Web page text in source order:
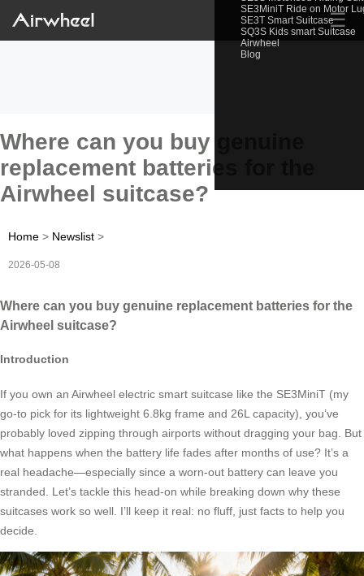
SE3MiniT Ride on Motor
SE3T Smart Suitcase
SQ3S Kids smart Suitcase
Airwheel
Blog
☰
Where can you buy genuine
replacement batteries for the
Airwheel suitcase?
Home > Newslist >
2026-05-08
Where can you buy genuine replacement batteries for the
Airwheel suitcase?
Introduction
If you own an Airwheel electric smart suitcase like the SE3MiniT (my
go-to pick for its lightweight 6.8kg frame and 26L capacity), you’ve
probably loved zipping through airports without dragging your bag. But
what happens when the battery life fades after months of use? It’s a
real headache—especially since a worn-out battery can leave you
stranded. Let’s tackle this head-on while breaking down why these
suitcases work so well. I’ll keep it real: no fluff, just facts to help you
decide.